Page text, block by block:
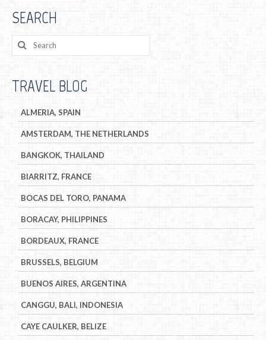
SEARCH
TRAVEL BLOG
ALMERIA, SPAIN
AMSTERDAM, THE NETHERLANDS
BANGKOK, THAILAND
BIARRITZ, FRANCE
BOCAS DEL TORO, PANAMA
BORACAY, PHILIPPINES
BORDEAUX, FRANCE
BRUSSELS, BELGIUM
BUENOS AIRES, ARGENTINA
CANGGU, BALI, INDONESIA
CAYE CAULKER, BELIZE